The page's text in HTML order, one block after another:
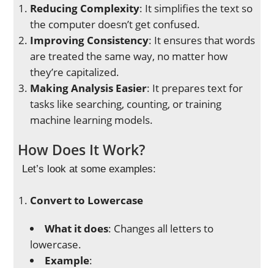
Reducing Complexity: It simplifies the text so
the computer doesn’t get confused.
Improving Consistency: It ensures that words
are treated the same way, no matter how
they’re capitalized.
Making Analysis Easier: It prepares text for
tasks like searching, counting, or training
machine learning models.
How Does It Work?
Let’s look at some examples:
Convert to Lowercase
What it does: Changes all letters to
lowercase.
Example: